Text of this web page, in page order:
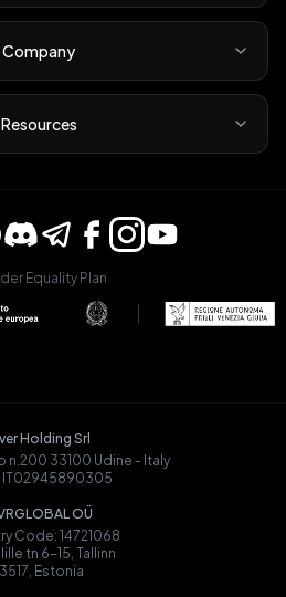
Company
Resources
Equality Plan
Holding Srl
n.200 33100 Udine - Italy
IT02945890305
OÜ
Code: 14721068
tn 6-15, Tallinn
Estonia